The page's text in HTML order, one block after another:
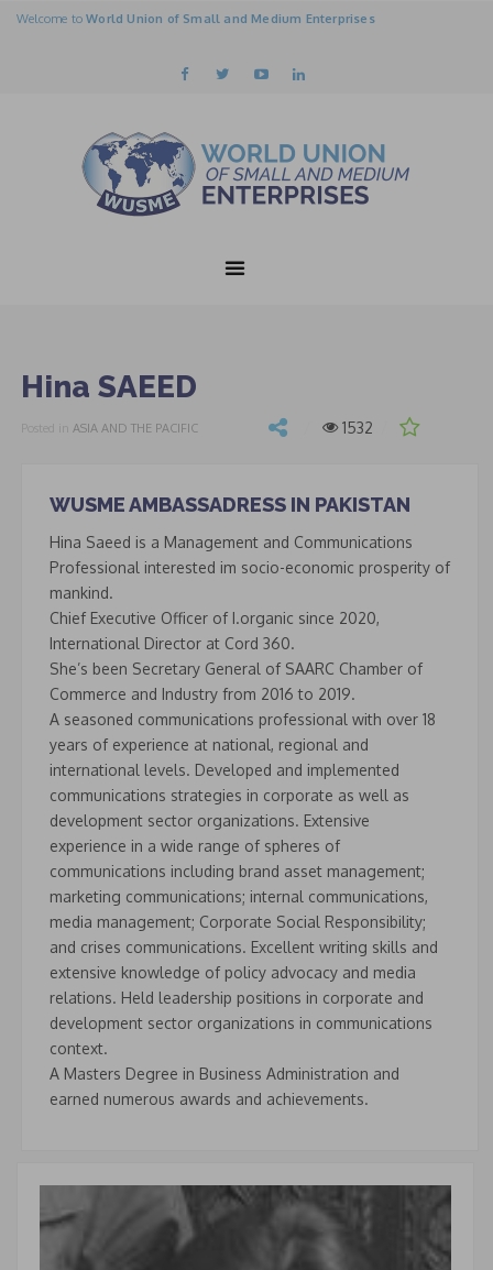
Welcome toWorld Union of Small and Medium Enterprises
Hina SAEED
Posted in ASIA AND THE PACIFIC 1532
WUSME AMBASSADRESS IN PAKISTAN
Hina Saeed is a Management and Communications
Professional interested im socio-economic prosperity of
mankind.
Chief Executive Officer of I.organic since 2020,
International Director at Cord 360.
She’s been Secretary General of SAARC Chamber of
Commerce and Industry from 2016 to 2019.
A seasoned communications professional with over 18
years of experience at national, regional and
international levels. Developed and implemented
communications strategies in corporate as well as
development sector organizations. Extensive
experience in a wide range of spheres of
communications including brand asset management;
marketing communications; internal communications,
media management; Corporate Social Responsibility;
and crises communications. Excellent writing skills and
extensive knowledge of policy advocacy and media
relations. Held leadership positions in corporate and
development sector organizations in communications
context.
A Masters Degree in Business Administration and
earned numerous awards and achievements.